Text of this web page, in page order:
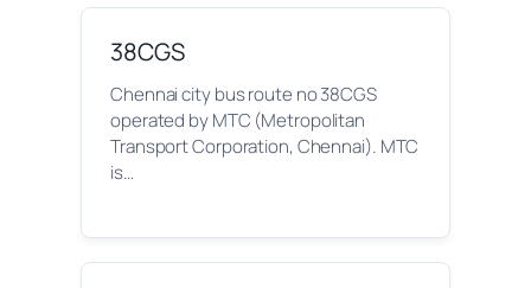
38CGS
Chennai city bus route no 38CGS
operated by MTC (Metropolitan
Transport Corporation, Chennai). MTC
is…